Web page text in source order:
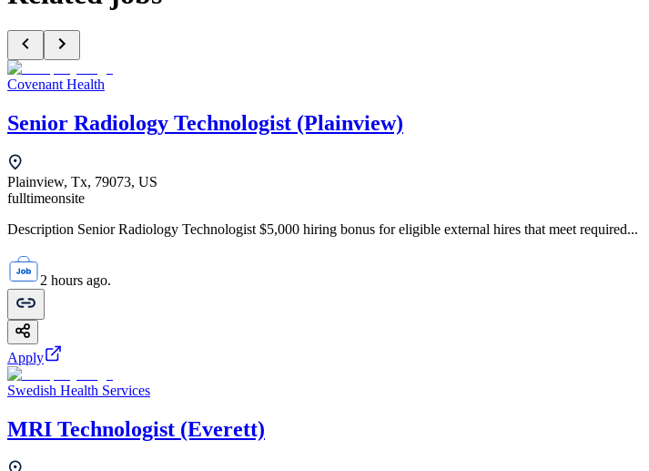
Covenant Health
Senior Radiology Technologist (Plainview)
Plainview, Tx, 79073, US
fulltimeonsite
Description Senior Radiology Technologist $5,000 hiring bonus for eligible external hires that meet required...
2 hours ago.
Apply
Swedish Health Services
MRI Technologist (Everett)